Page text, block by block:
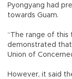
Pyongyang had
towards Guam.
“The range of this
demonstrated that
Union of
However, it said